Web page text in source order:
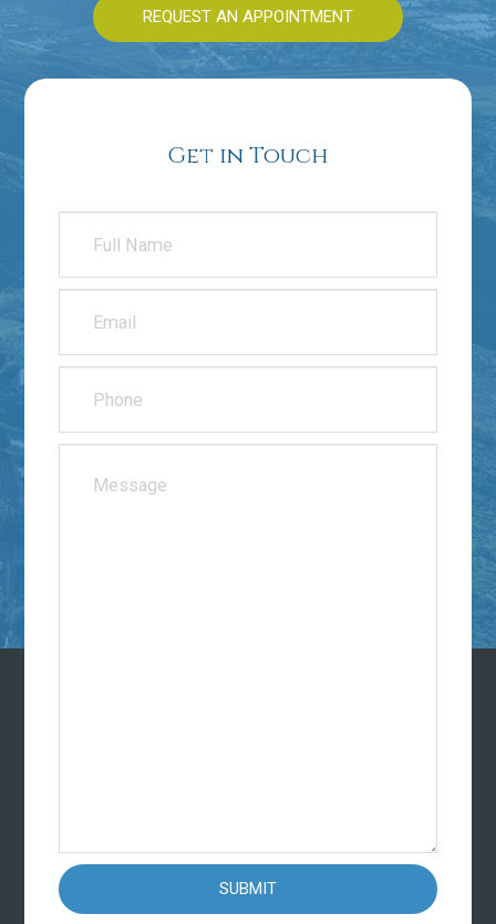
Get in Touch
REQUEST AN APPOINTMENT